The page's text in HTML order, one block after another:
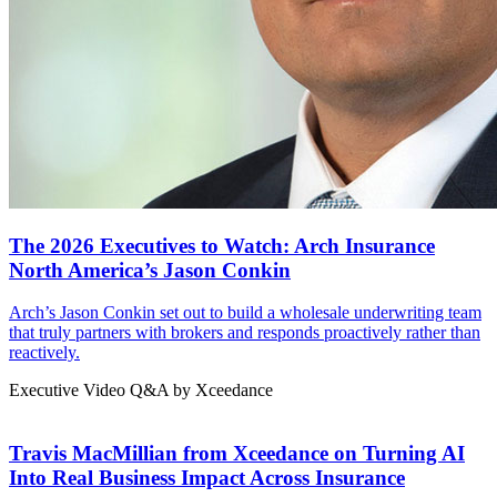
The 2026 Executives to Watch: Arch Insurance
North America’s Jason Conkin
Arch’s Jason Conkin set out to build a wholesale underwriting team
that truly partners with brokers and responds proactively rather than
reactively.
Executive Video Q&A by Xceedance
Travis MacMillian from Xceedance on Turning AI
Into Real Business Impact Across Insurance